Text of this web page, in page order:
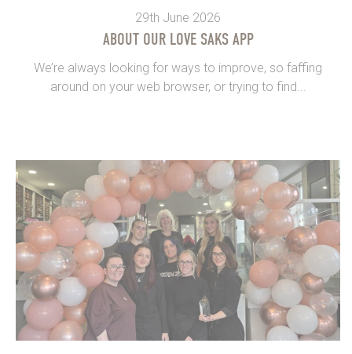
29th June 2026
ABOUT OUR LOVE SAKS APP
We’re always looking for ways to improve, so faffing
around on your web browser, or trying to find...